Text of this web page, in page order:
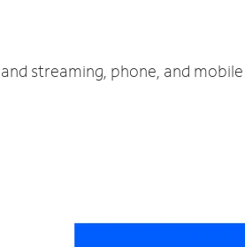
streaming, phone, and mobile